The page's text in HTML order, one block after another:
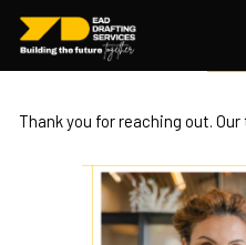
Message Sent
Thank you for reaching out.